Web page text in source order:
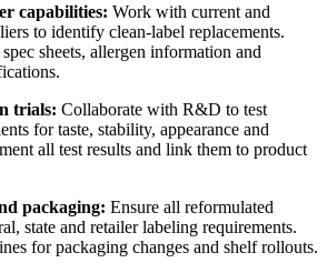
capabilities: Work with current and
to identify clean-label replacements.
sheets, allergen information and
trials: Collaborate with R&D to test
for taste, stability, appearance and
all test results and link them to product
packaging: Ensure all reformulated
state and retailer labeling requirements.
for packaging changes and shelf rollouts.